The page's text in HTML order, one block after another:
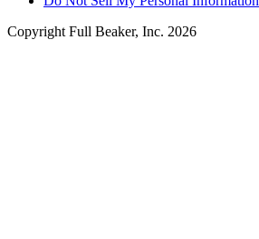
Copyright Full Beaker, Inc. 2026